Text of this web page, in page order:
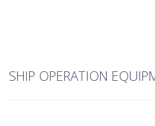
SHIP OPERATION